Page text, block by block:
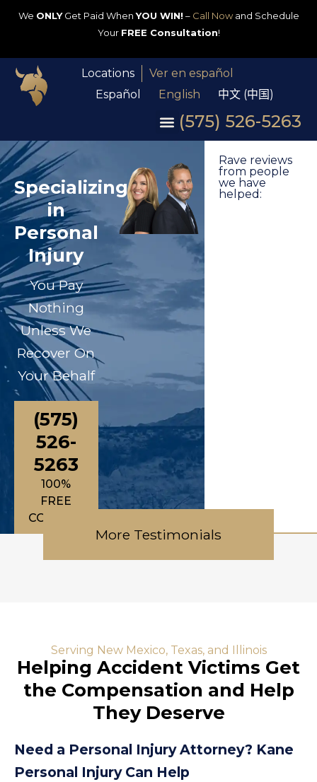
We ONLYGet Paid WhenYOU WIN! – Call Nowand Schedule
Your FREE Consultation!
Locations
Ver en español
Español
English 中文 (中国)
(575) 526-5263
Specializing
in
Personal
Injury
You Pay
Nothing
Unless We
Recover On
Your Behalf
(575)
526-
5263
100%
FREE
CONSULTATIONS
Rave reviews
from people
we have
helped:
More Testimonials
Serving New Mexico, Texas, and Illinois
Helping Accident Victims Get
the Compensation and Help
They Deserve
Need a Personal Injury Attorney? Kane
Personal Injury Can Help